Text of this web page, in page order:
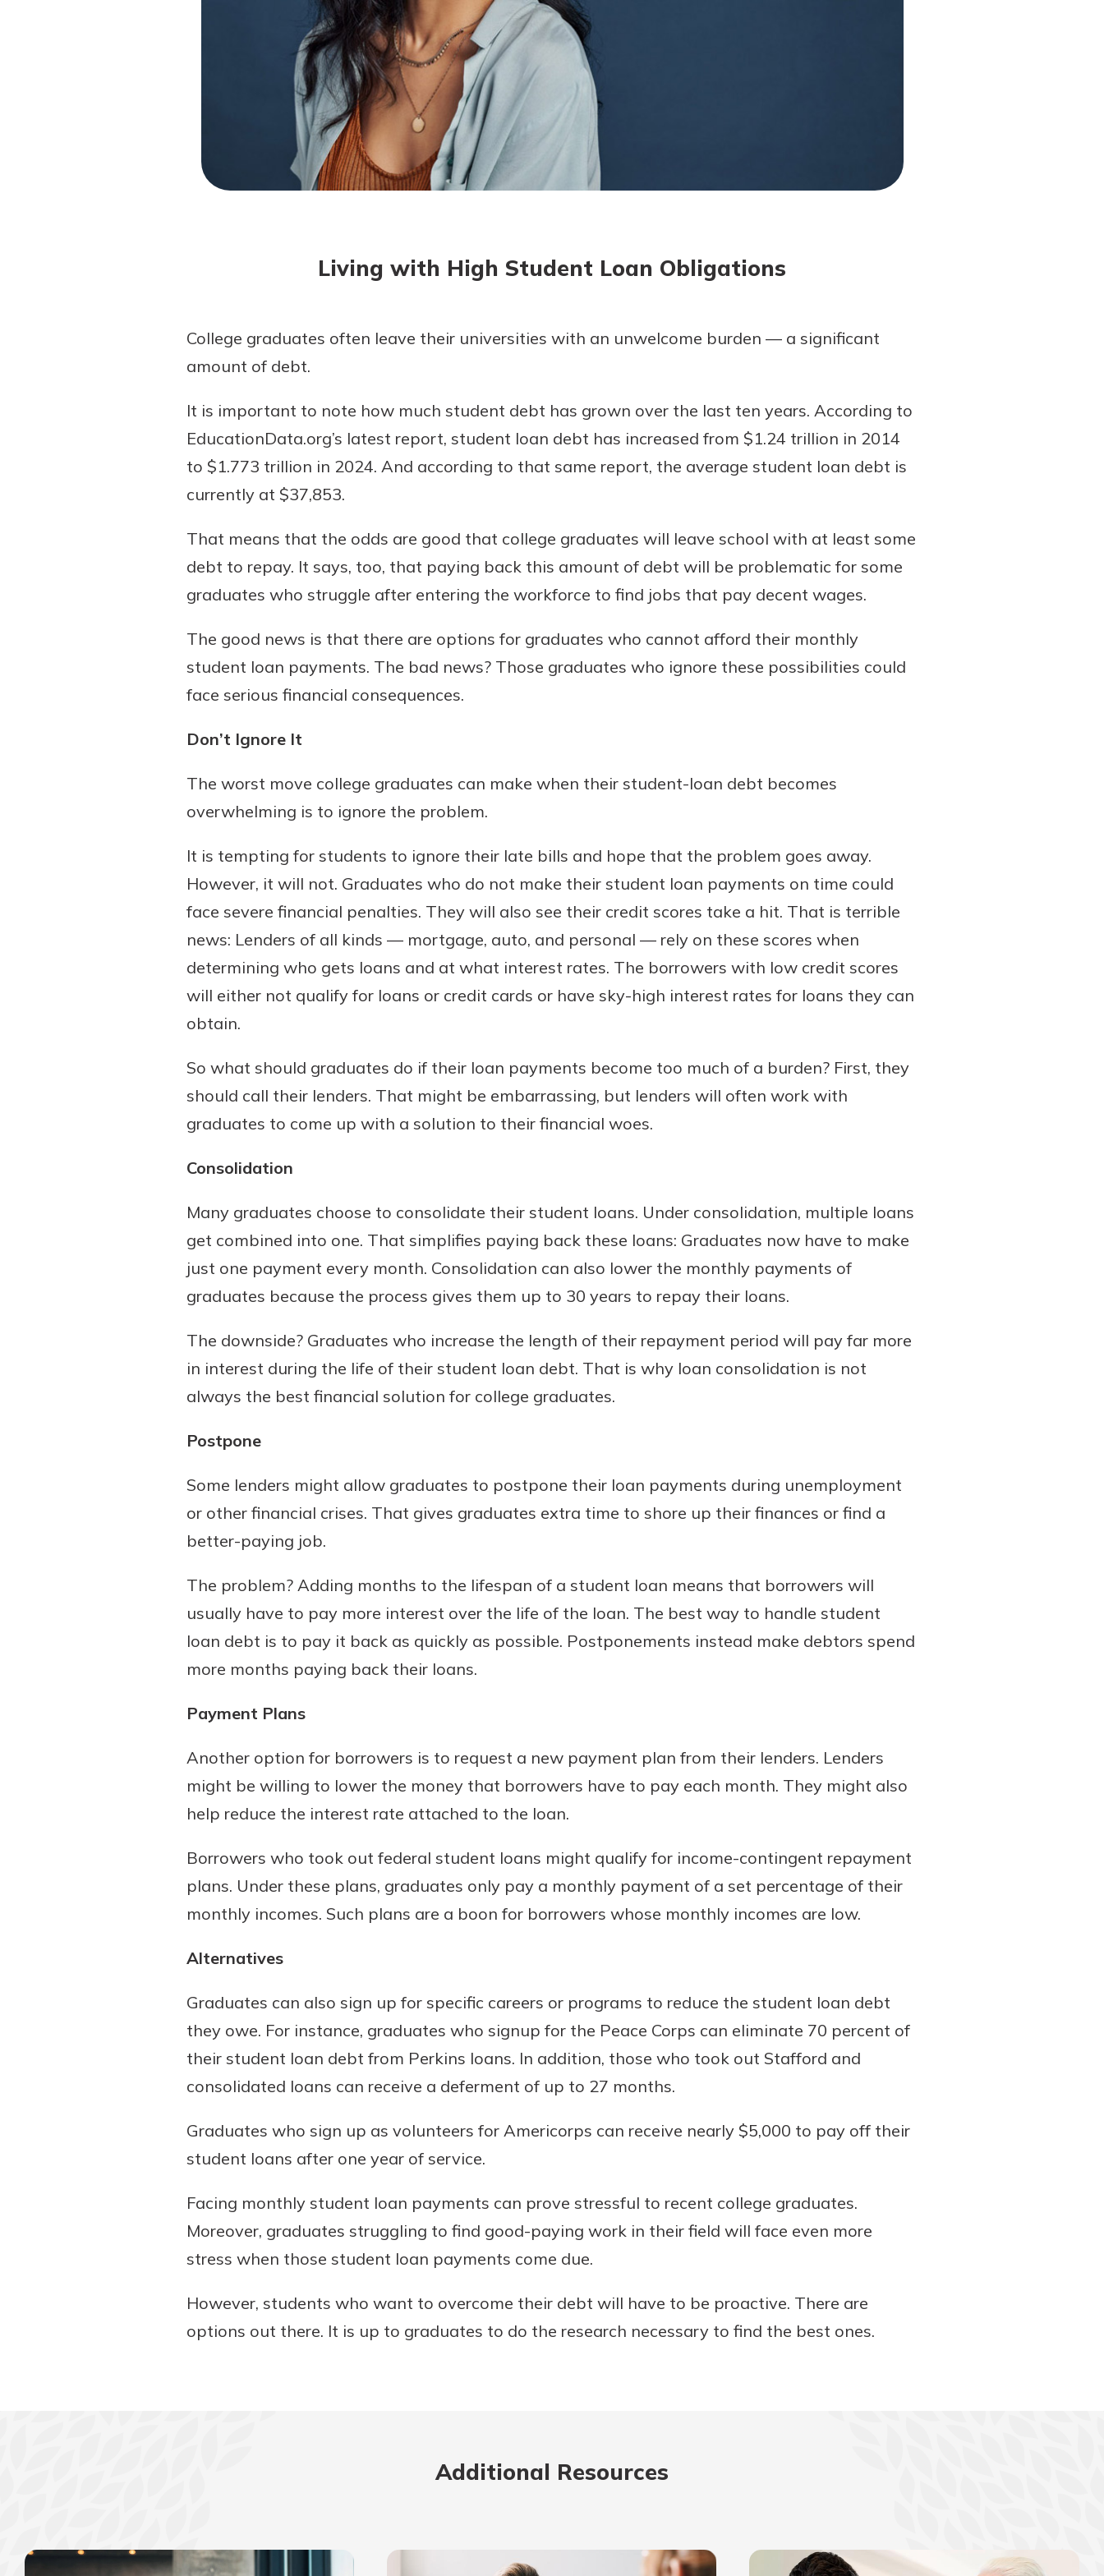
Not enrolled in online banking?Enroll today!
Not enrolled in business online banking?Enroll Here
Welcome! If you're a new
customer, we understand you
may have questions about your
checking account. Rest assured,
we've all been there. We're here
to guide you and set your mind at
ease with our helpful guide.
Download Guide
Download Our Mobile Banking
App
Our mobile app makes banking
Access your accounts whenever,
wherever.
App Store
Living with High Student Loan Obligations
College graduates often leave their universities with an unwelcome burden — a significant
amount of debt.
It is important to note how much student debt has grown over the last ten years. According to
EducationData.org’s latest report, student loan debt has increased from $1.24 trillion in 2014
to $1.773 trillion in 2024. And according to that same report, the average student loan debt is
currently at $37,853.
That means that the odds are good that college graduates will leave school with at least some
debt to repay. It says, too, that paying back this amount of debt will be problematic for some
graduates who struggle after entering the workforce to find jobs that pay decent wages.
The good news is that there are options for graduates who cannot afford their monthly
student loan payments. The bad news? Those graduates who ignore these possibilities could
face serious financial consequences.
Don’t Ignore It
The worst move college graduates can make when their student-loan debt becomes
overwhelming is to ignore the problem.
It is tempting for students to ignore their late bills and hope that the problem goes away.
However, it will not. Graduates who do not make their student loan payments on time could
face severe financial penalties. They will also see their credit scores take a hit. That is terrible
news: Lenders of all kinds — mortgage, auto, and personal — rely on these scores when
determining who gets loans and at what interest rates. The borrowers with low credit scores
will either not qualify for loans or credit cards or have sky-high interest rates for loans they can
obtain.
So what should graduates do if their loan payments become too much of a burden? First, they
should call their lenders. That might be embarrassing, but lenders will often work with
graduates to come up with a solution to their financial woes.
Consolidation
Many graduates choose to consolidate their student loans. Under consolidation, multiple loans
get combined into one. That simplifies paying back these loans: Graduates now have to make
just one payment every month. Consolidation can also lower the monthly payments of
graduates because the process gives them up to 30 years to repay their loans.
The downside? Graduates who increase the length of their repayment period will pay far more
in interest during the life of their student loan debt. That is why loan consolidation is not
always the best financial solution for college graduates.
Postpone
Some lenders might allow graduates to postpone their loan payments during unemployment
or other financial crises. That gives graduates extra time to shore up their finances or find a
better-paying job.
The problem? Adding months to the lifespan of a student loan means that borrowers will
usually have to pay more interest over the life of the loan. The best way to handle student
loan debt is to pay it back as quickly as possible. Postponements instead make debtors spend
more months paying back their loans.
Payment Plans
Another option for borrowers is to request a new payment plan from their lenders. Lenders
might be willing to lower the money that borrowers have to pay each month. They might also
help reduce the interest rate attached to the loan.
Borrowers who took out federal student loans might qualify for income-contingent repayment
plans. Under these plans, graduates only pay a monthly payment of a set percentage of their
monthly incomes. Such plans are a boon for borrowers whose monthly incomes are low.
Alternatives
Graduates can also sign up for specific careers or programs to reduce the student loan debt
they owe. For instance, graduates who signup for the Peace Corps can eliminate 70 percent of
their student loan debt from Perkins loans. In addition, those who took out Stafford and
consolidated loans can receive a deferment of up to 27 months.
Graduates who sign up as volunteers for Americorps can receive nearly $5,000 to pay off their
student loans after one year of service.
Facing monthly student loan payments can prove stressful to recent college graduates.
Moreover, graduates struggling to find good-paying work in their field will face even more
stress when those student loan payments come due.
However, students who want to overcome their debt will have to be proactive. There are
options out there. It is up to graduates to do the research necessary to find the best ones.
Additional Resources